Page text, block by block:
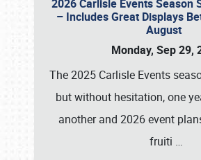
2026 Carlisle Events Season
– Includes Great Displays
August
Monday, Sep 29,
The 2025 Carlisle Events
but without hesitation, one
another and 2026 event
fruiti …